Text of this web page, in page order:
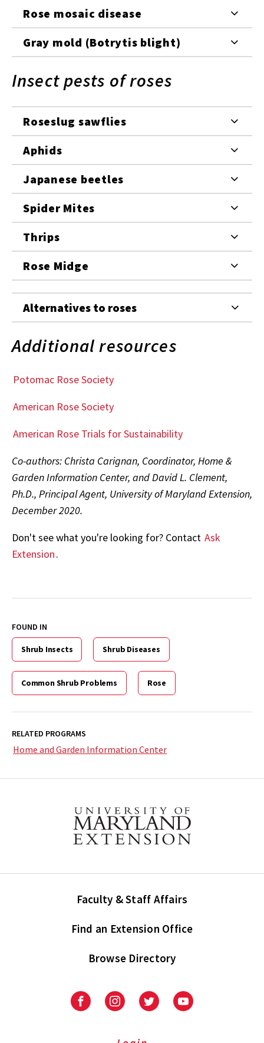
Rose mosaic disease
Gray mold (Botrytis blight)
Insect pests of roses
Roseslug sawflies
Aphids
Japanese beetles
Spider Mites
Thrips
Rose Midge
Alternatives to roses
Additional resources
Potomac Rose Society
American Rose Society
American Rose Trials for Sustainability
Co-authors: Christa Carignan, Coordinator, Home &
Garden Information Center, and David L. Clement,
Ph.D., Principal Agent, University of Maryland Extension,
December 2020.
Don't see what you're looking for? Contact Ask
Extension.
FOUND IN
Shrub Insects Shrub Diseases
Common Shrub Problems Rose
RELATED PROGRAMS
Home and Garden Information Center
Faculty & Staff Affairs
Find an Extension Office
Browse Directory
University
Extension
University
Extension
UniversityUniversity